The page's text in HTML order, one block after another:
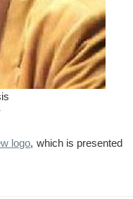
logo, which is presented